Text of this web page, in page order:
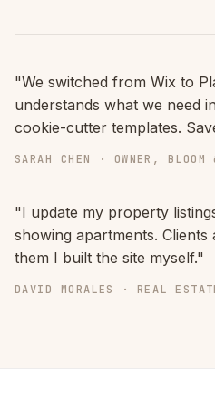
"We switched from Wix to
understands what we need
cookie-cutter templates.
SARAH CHEN · OWNER,
"I update my property
showing apartments.
them I built the site myself."
DAVID MORALES · REAL